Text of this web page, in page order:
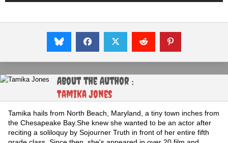
About the Author :
Tamika Jones
Tamika hails from North Beach, Maryland, a tiny town inches from
the Chesapeake Bay.She knew she wanted to be an actor after
reciting a soliloquy by Sojourner Truth in front of her entire fifth